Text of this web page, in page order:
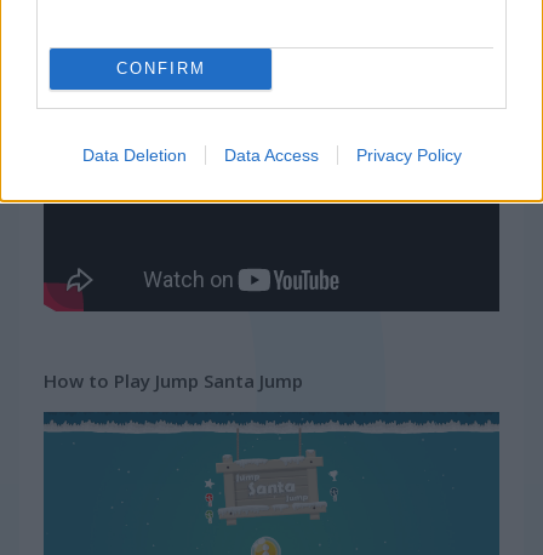
CONFIRM
Data Deletion Data Access Privacy Policy
Gameplay Video
How to Play Jump Santa Jump